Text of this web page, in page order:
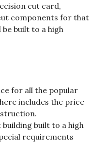
cut card,
components for that
built to a high
for all the popular
includes the price
built to a high
requirements